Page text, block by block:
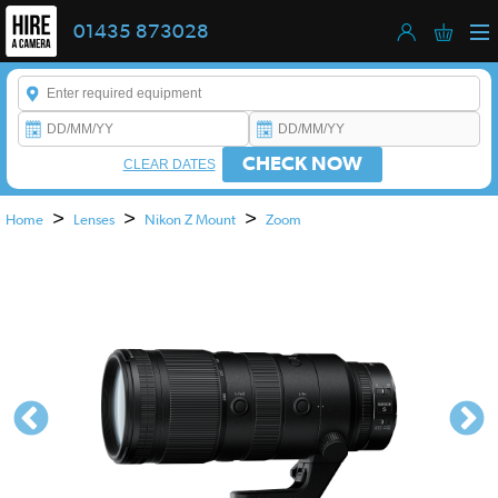
01435 873028
Enter a keyword to refine your search. This field is required.
CHECK NOW
CLEAR DATES
Home > Lenses > Nikon Z Mount > Zoom